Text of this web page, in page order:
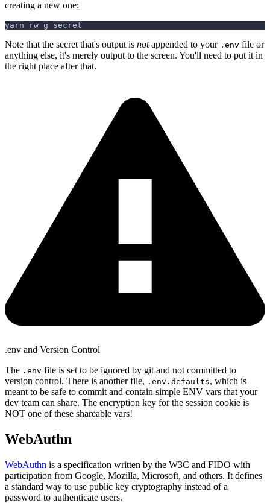
creating a new one:
yarn rw g secret
Note that the secret that's output is notappended to your .env file or
anything else, it's merely output to the screen. You'll need to put it in
the right place after that.
.env and Version Control
The .env file is set to be ignored by git and not committed to
version control. There is another file, .env.defaults, which is
meant to be safe to commit and contain simple ENV vars that your
dev team can share. The encryption key for the session cookie is
NOT one of these shareable vars!
WebAuthn
WebAuthn is a specification written by the W3C and FIDO with
participation from Google, Mozilla, Microsoft, and others. It defines
a standard way to use public key cryptography instead of a
password to authenticate users.